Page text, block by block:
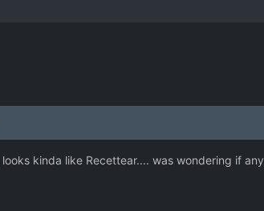
kinda like Recettear.... was wondering if